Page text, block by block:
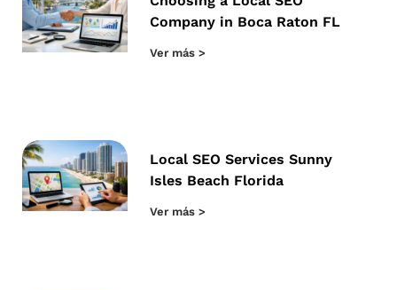
Company in Boca Raton FL
Ver más >
Local SEO Services Sunny
Isles Beach Florida
Ver más >